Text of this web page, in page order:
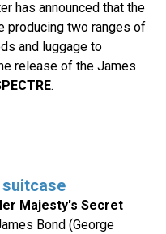
has announced that the
producing two ranges of
and luggage to
release of the James
.
Majesty's Secret
Bond (George